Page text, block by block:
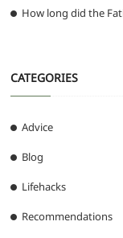
How long did the
CATEGORIES
Advice
Blog
Lifehacks
Recommendations